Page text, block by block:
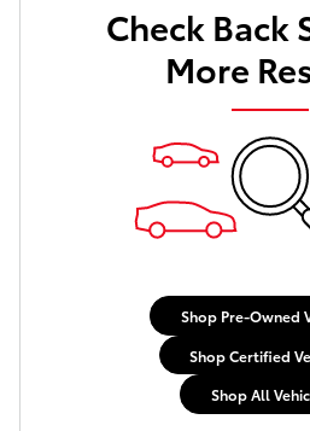
Check Back
More
Shop Pre-Owned
Shop Certified
Shop All